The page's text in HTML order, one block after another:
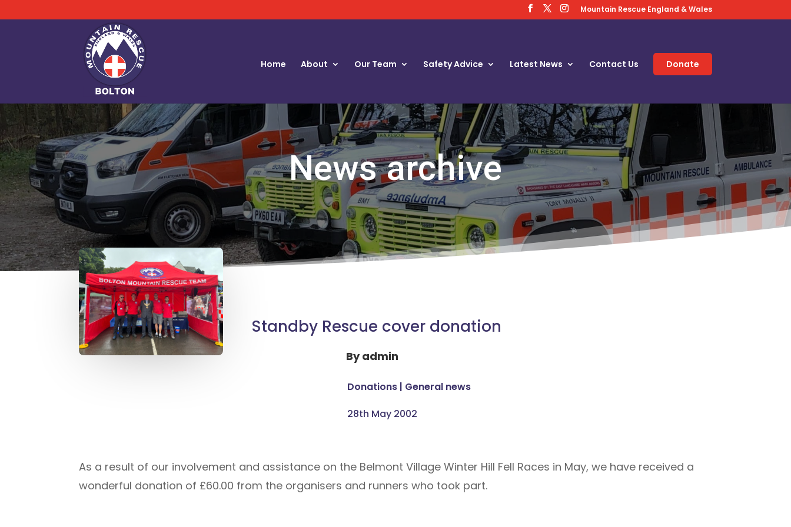
Mountain Rescue England & Wales
Home About Our Team Safety Advice Latest News Contact Us Donate
News archive
Standby Rescue cover donation
Byadmin
Donations | General news
28th May 2002
As a result of our involvement and assistance on the Belmont Village Winter Hill Fell Races in May, we have received a
wonderful donation of £60.00 from the organisers and runners who took part.